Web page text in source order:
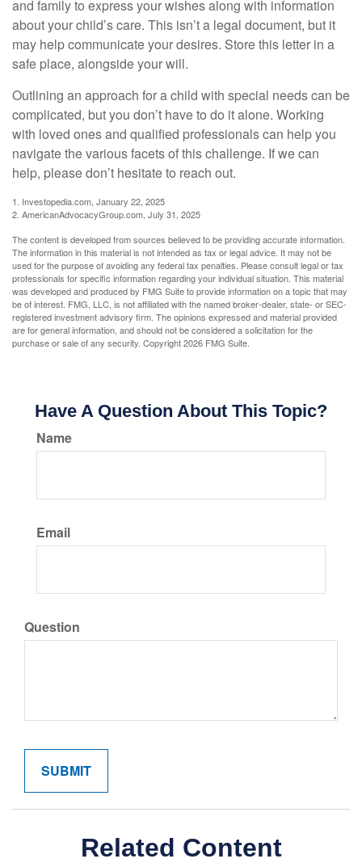
and family to express your wishes along with information
about your child’s care. This isn’t a legal document, but it
may help communicate your desires. Store this letter in a
safe place, alongside your will.
Outlining an approach for a child with special needs can be
complicated, but you don’t have to do it alone. Working
with loved ones and qualified professionals can help you
navigate the various facets of this challenge. If we can
help, please don’t hesitate to reach out.
1. Investopedia.com, January 22, 2025
2. AmericanAdvocacyGroup.com, July 31, 2025
The content is developed from sources believed to be providing accurate information.
The information in this material is not intended as tax or legal advice. It may not be
used for the purpose of avoiding any federal tax penalties. Please consult legal or tax
professionals for specific information regarding your individual situation. This material
was developed and produced by FMG Suite to provide information on a topic that may
be of interest. FMG, LLC, is not affiliated with the named broker-dealer, state- or SEC-
registered investment advisory firm. The opinions expressed and material provided
are for general information, and should not be considered a solicitation for the
purchase or sale of any security. Copyright2026 FMG Suite.
Have A Question About This Topic?
Name
Email
Question
Related Content